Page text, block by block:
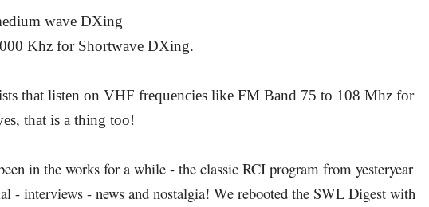
wave DXing
Khz for Shortwave DXing.
that listen on VHF frequencies like FM Band 75 to 108 Mhz for
that is a thing too!
in the works for a while - the classic RCI program from yesteryear
- interviews - news and nostalgia! We rebooted the SWL Digest with